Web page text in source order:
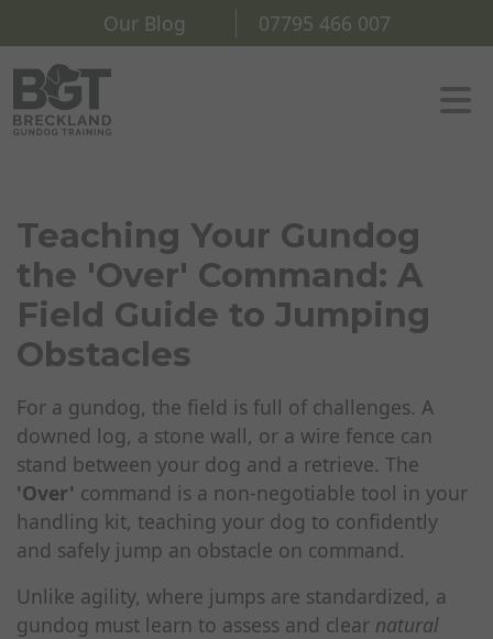
Our Blog 07795 466 007
Teaching Your Gundog
the 'Over' Command: A
Field Guide to Jumping
Obstacles
For a gundog, the field is full of challenges. A
downed log, a stone wall, or a wire fence can
stand between your dog and a retrieve. The
'Over' command is a non-negotiable tool in your
handling kit, teaching your dog to confidently
and safely jump an obstacle on command.
Unlike agility, where jumps are standardized, a
gundog must learn to assess and clear natural